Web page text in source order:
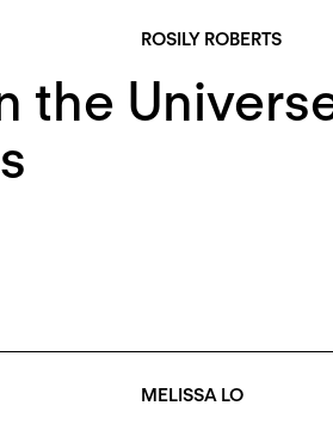
ROSILY ROBERTS
the
MELISSA LO